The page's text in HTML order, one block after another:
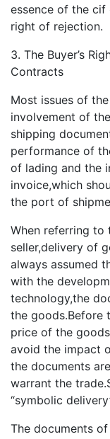
essence of the cif
right of rejection.
3. The Buyer’s
Contracts
Most issues of
involvement of
shipping
performance of
of lading and the
invoice,which
the port of
When referring
seller,delivery of
always assumed
with the
technology,the
the goods.Before
price of the
avoid the impact
the documents
warrant the
“symbolic
The documents